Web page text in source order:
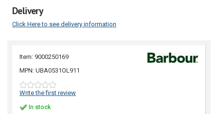
Delivery
Click Here to see delivery information
Item: 9000250169
MPN: UBA0531OL911
Write the first review
In stock